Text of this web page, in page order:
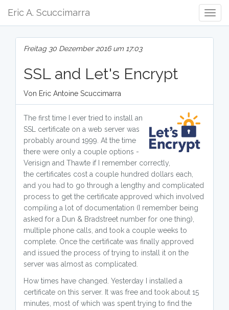
Eric A. Scuccimarra
Freitag 30 Dezember 2016 um 17:03
SSL and Let's Encrypt
Von Eric Antoine Scuccimarra
The first time I ever tried to install an
SSL certificate on a web server was
probably around 1999. At the time
there were only a couple options -
Verisign and Thawte if I remember correctly,
the certificates cost a couple hundred dollars each,
and you had to go through a lengthy and complicated
process to get the certificate approved which involved
compiling a lot of documentation (I remember being
asked for a Dun & Bradstreet number for one thing),
multiple phone calls, and took a couple weeks to
complete. Once the certificate was finally approved
and issued the process of trying to install it on the
server was almost as complicated.
How times have changed. Yesterday I installed a
certificate on this server. It was free and took about 15
minutes, most of which was spent trying to find the